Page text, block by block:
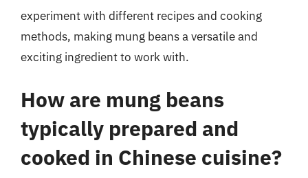
experiment with different recipes and cooking
methods, making mung beans a versatile and
exciting ingredient to work with.
How are mung beans
typically prepared and
cooked in Chinese cuisine?